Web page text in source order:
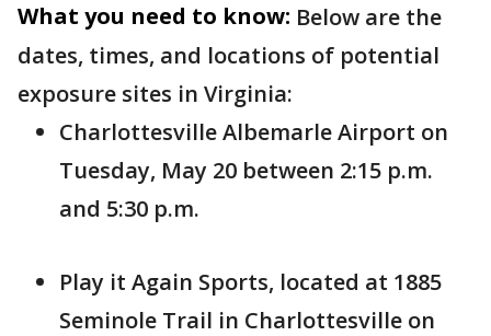
What you need to know: Below are the
dates, times, and locations of potential
exposure sites in Virginia:
Charlottesville Albemarle Airport on
Tuesday, May 20 between 2:15 p.m.
and 5:30 p.m.
Play it Again Sports, located at 1885
Seminole Trail in Charlottesville on